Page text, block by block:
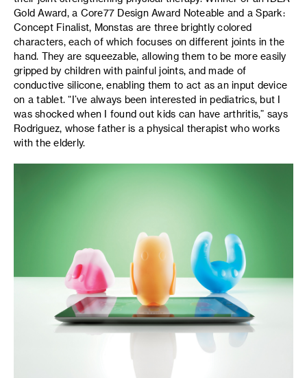
Gold Award, a Core77 Design Award Noteable and a Spark:
Concept Finalist, Monstas are three brightly colored
characters, each of which focuses on different joints in the
hand. They are squeezable, allowing them to be more easily
gripped by children with painful joints, and made of
conductive silicone, enabling them to act as an input device
on a tablet. “I’ve always been interested in pediatrics, but I
was shocked when I found out kids can have arthritis,” says
Rodriguez, whose father is a physical therapist who works
with the elderly.